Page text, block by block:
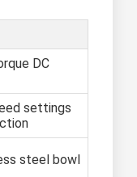
DC
settings
steel bowl